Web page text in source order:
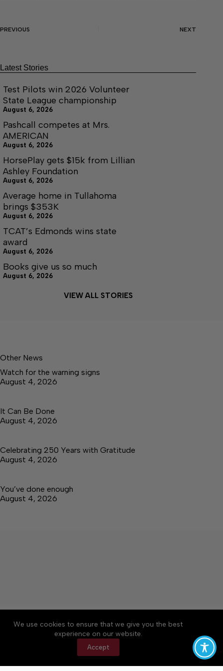
We use cookies to ensure that we give you the best
experience on our website.
Accept
PREVIOUS NEXT
Latest Stories
Test Pilots win 2026 Volunteer
State League championship
August 6, 2026
Pashcall competes at Mrs.
AMERICAN
August 6, 2026
HorsePlay gets $15k from Lillian
Ashley Foundation
August 6, 2026
Average home in Tullahoma
brings $353K
August 6, 2026
TCAT’s Edmonds wins state
award
August 6, 2026
Books give us so much
August 6, 2026
VIEW ALL STORIES
Other News
Watch for the warning signs
August 4, 2026
It Can Be Done
August 4, 2026
Celebrating 250 Years with Gratitude
August 4, 2026
You’ve done enough
August 4, 2026
About Accessibility
Community Rules
Contact Us
Cookie Policy
Privacy Policy
Terms of Service
Copyright © 2026 Tullahoma News Daily, a Lakeway